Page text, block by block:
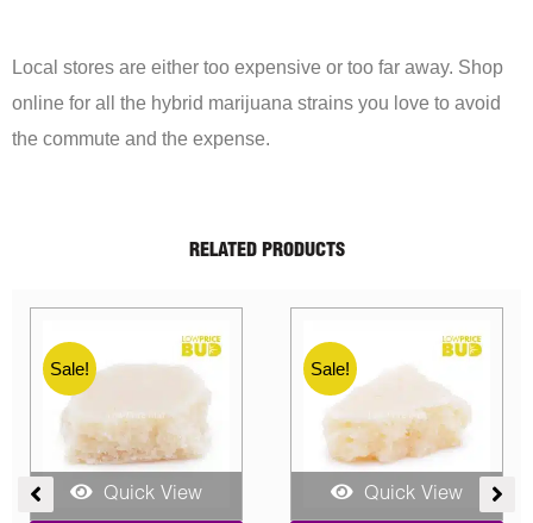
Local stores are either too expensive or too far away. Shop
online for all the hybrid marijuana strains you love to avoid
the commute and the expense.
RELATED PRODUCTS
Sale!
Quick View
Sale!
Quick View